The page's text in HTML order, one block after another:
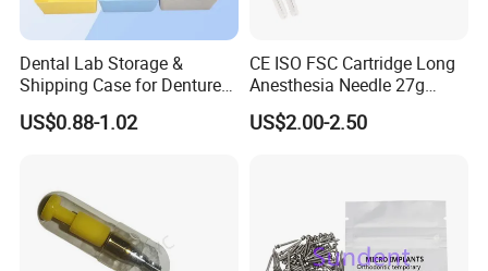
Dental Lab Storage &
Shipping Case for Dentures
& Molds
US$0.88-1.02
CE ISO FSC Cartridge Long
Anesthesia Needle 27g
0.4X38mm Bf Inject Dental
Anasthesia Needle
US$2.00-2.50